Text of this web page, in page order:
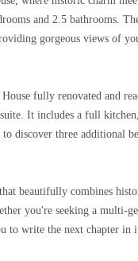
and 2.5 bathrooms.
gorgeous views of
fully renovated and
It includes a full
discover three additional
beautifully combines
you're seeking a multi-
to write the next chapter in